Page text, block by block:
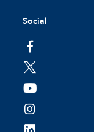
Social
facebook
twitter
youtube
instagram